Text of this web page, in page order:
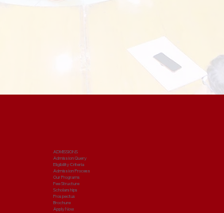
ADMISSIONS
Admission Query
Eligibility Criteria
Admission Process
Our Programs
Fee Structure
Scholarships
Prospectus
Brochure
Apply Now